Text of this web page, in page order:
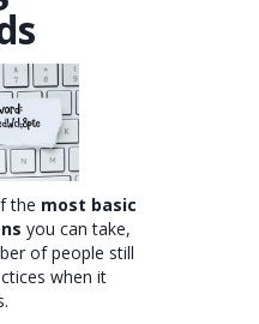
the most basic
you can take,
of people still
when it